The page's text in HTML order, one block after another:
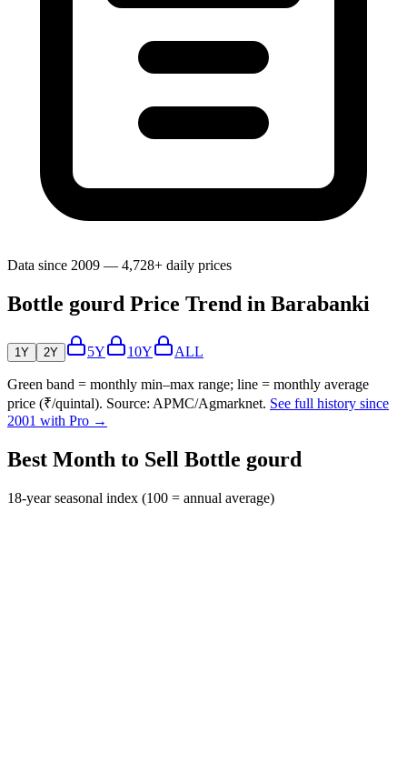
Data since 2009 — 4,728+ daily prices
Bottle gourd Price Trend in Barabanki
1Y 2Y 5Y 10Y ALL
Green band = monthly min–max range; line = monthly average
price (₹/quintal). Source: APMC/Agmarknet. See full history since
2001 with Pro →
Best Month to Sell Bottle gourd
18-year seasonal index (100 = annual average)